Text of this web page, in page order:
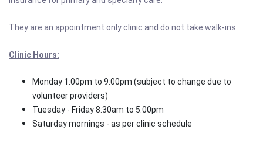
They are an appointment only clinic and do not take walk-ins.
Clinic Hours:
Monday 1:00pm to 9:00pm (subject to change due to
volunteer providers)
Tuesday - Friday 8:30am to 5:00pm
Saturday mornings - as per clinic schedule